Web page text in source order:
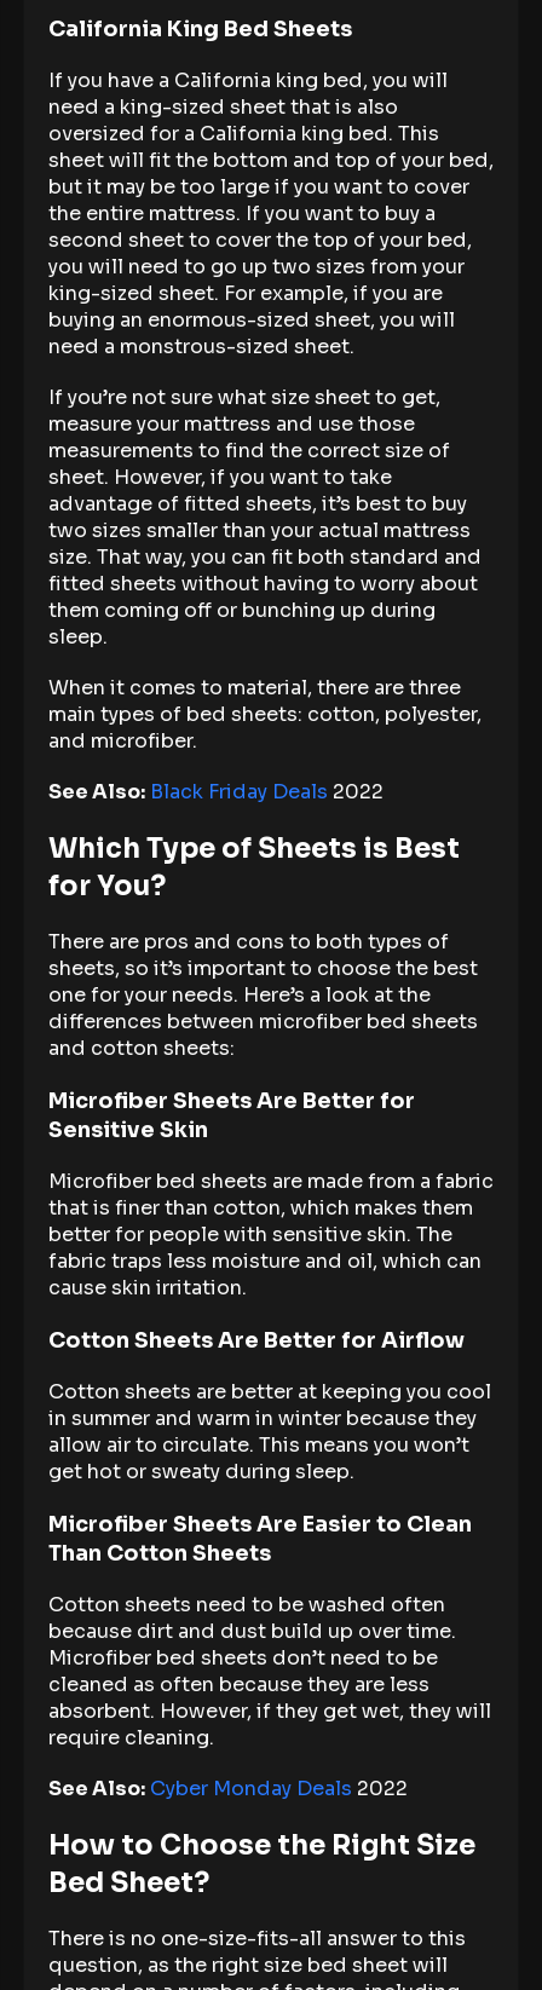
California King Bed Sheets
If you have a California king bed, you will
need a king-sized sheet that is also
oversized for a California king bed. This
sheet will fit the bottom and top of your bed,
but it may be too large if you want to cover
the entire mattress. If you want to buy a
second sheet to cover the top of your bed,
you will need to go up two sizes from your
king-sized sheet. For example, if you are
buying an enormous-sized sheet, you will
need a monstrous-sized sheet.
If you’re not sure what size sheet to get,
measure your mattress and use those
measurements to find the correct size of
sheet. However, if you want to take
advantage of fitted sheets, it’s best to buy
two sizes smaller than your actual mattress
size. That way, you can fit both standard and
fitted sheets without having to worry about
them coming off or bunching up during
sleep.
When it comes to material, there are three
main types of bed sheets: cotton, polyester,
and microfiber.
See Also: Black Friday Deals 2022
Which Type of Sheets is Best
for You?
There are pros and cons to both types of
sheets, so it’s important to choose the best
one for your needs. Here’s a look at the
differences between microfiber bed sheets
and cotton sheets:
Microfiber Sheets Are Better for
Sensitive Skin
Microfiber bed sheets are made from a fabric
that is finer than cotton, which makes them
better for people with sensitive skin. The
fabric traps less moisture and oil, which can
cause skin irritation.
Cotton Sheets Are Better for Airflow
Cotton sheets are better at keeping you cool
in summer and warm in winter because they
allow air to circulate. This means you won’t
get hot or sweaty during sleep.
Microfiber Sheets Are Easier to Clean
Than Cotton Sheets
Cotton sheets need to be washed often
because dirt and dust build up over time.
Microfiber bed sheets don’t need to be
cleaned as often because they are less
absorbent. However, if they get wet, they will
require cleaning.
See Also: Cyber Monday Deals 2022
How to Choose the Right Size
Bed Sheet?
There is no one-size-fits-all answer to this
question, as the right size bed sheet will